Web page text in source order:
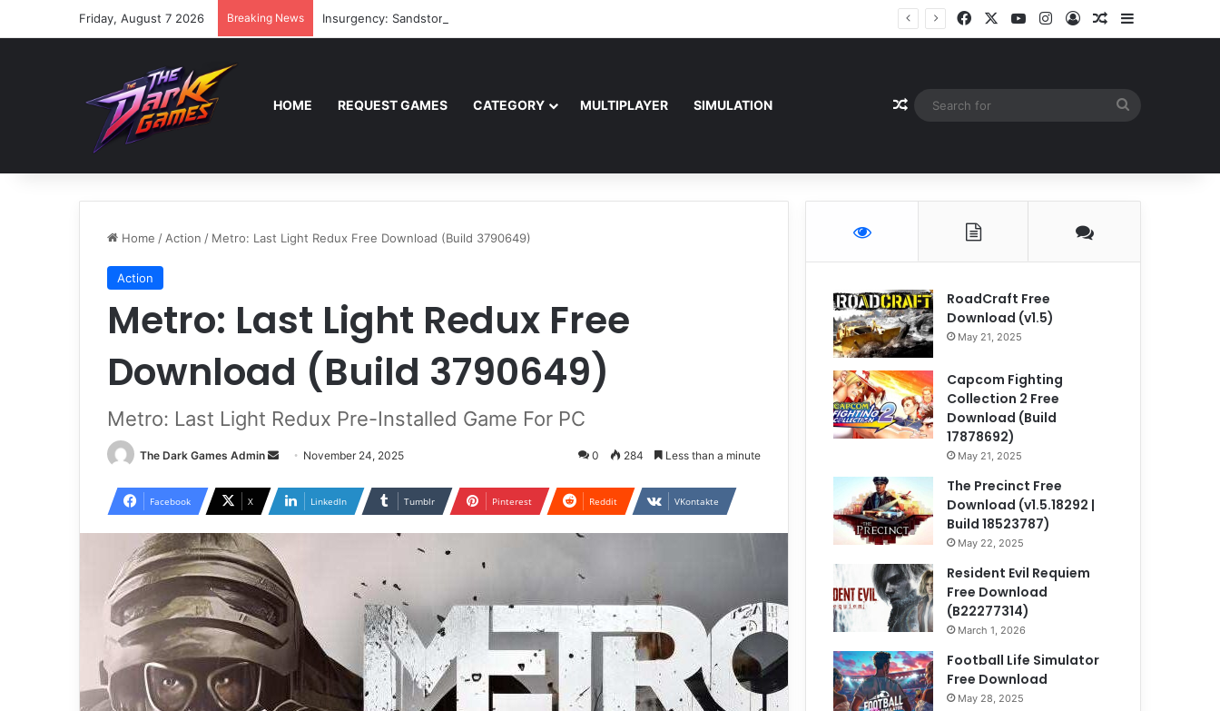
Friday, August 7 2026 Breaking News Insurgency: Sandstorm Free Download (v1.17.0.343179) FacebookYouTubeInstagram
Log InRandom Article
Sidebar
HOME REQUEST GAMES CATEGORY MULTIPLAYER SIMULATION Random Article
Home / Action / Metro: Last Light Redux Free Download (Build 3790649)
Action
Metro: Last Light Redux Free
Download (Build 3790649)
Metro: Last Light Redux Pre-Installed Game For PC
The Dark Games Admin
Send
email
November 24, 2025 0 284 Less than a minute
Facebook X LinkedIn Tumblr Pinterest Reddit VKontakte
RoadCraft Free
Download (v1.5)
May 21, 2025
Capcom Fighting
Collection 2 Free
Download (Build
17878692)
May 21, 2025
The Precinct Free
Download (v1.5.18292 |
Build 18523787)
May 22, 2025
Resident Evil Requiem
Free Download
(B22277314)
March 1, 2026
Football Life Simulator
Free Download
May 28, 2025